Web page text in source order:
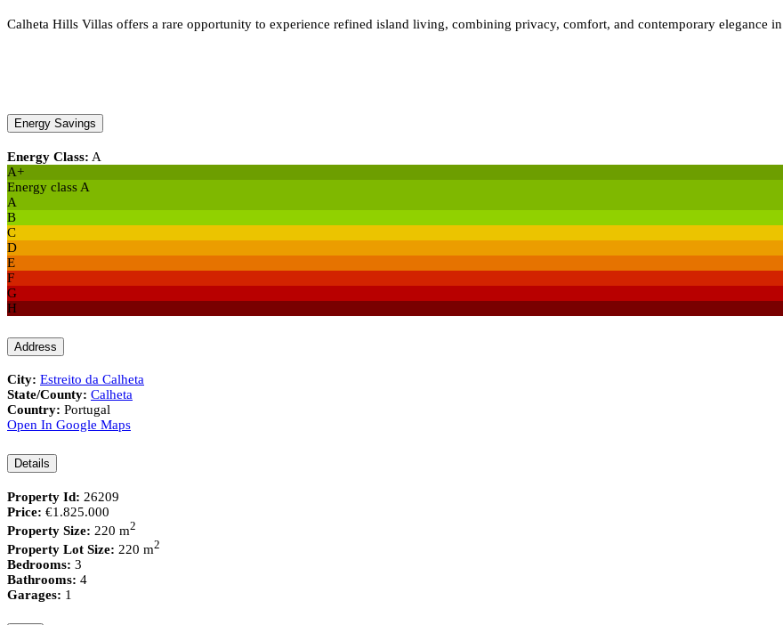
Calheta Hills Villas offers a rare opportunity to experience refined island living, combining privacy, comfort, and contemporary elegance
Energy Savings
Energy Class: A
A+
Energy class A
A
B
C
D
E
F
G
H
Address
City: Estreito da Calheta
State/County: Calheta
Country: Portugal
Open In Google Maps
Details
Property Id: 26209
Price: €1.825.000
Property Size: 220 m2
Property Lot Size: 220 m2
Bedrooms: 3
Bathrooms: 4
Garages: 1